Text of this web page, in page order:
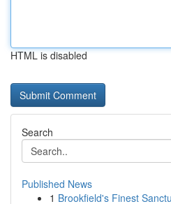
HTML is disabled
Search
Published News
1 Brookfield's Finest